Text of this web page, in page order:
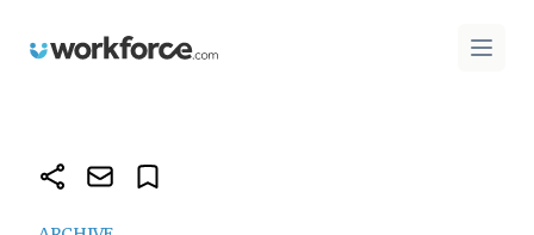
Workforce.com Open